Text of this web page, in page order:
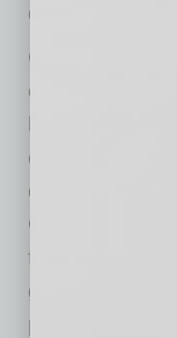
directly
CoreLogic
of property
communities.
data solutions,
CoreLogic
financial
government
participants to